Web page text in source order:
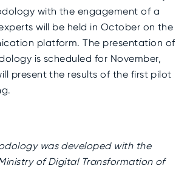
with the engagement of a
will be held in October on the
platform. The presentation of
is scheduled for November,
present the results of the first pilot
was developed with the
of Digital Transformation of